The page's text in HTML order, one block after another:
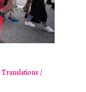
Translations /